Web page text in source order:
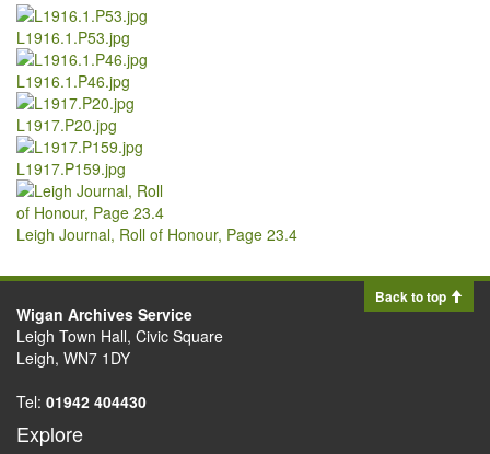
L1916.1.P53.jpg
L1916.1.P46.jpg
L1917.P20.jpg
L1917.P159.jpg
Leigh Journal, Roll of Honour, Page 23.4
Back to top
Wigan Archives Service
Leigh Town Hall, Civic Square
Leigh, WN7 1DY
Tel: 01942 404430
Explore